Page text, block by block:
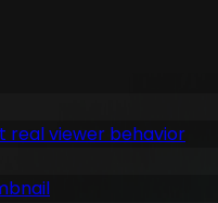
viewer behavior